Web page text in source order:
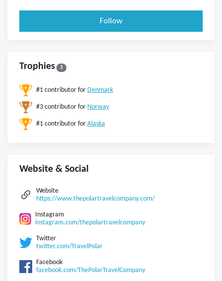
Follow
Trophies 3
#1 contributor for Denmark
#3 contributor for Norway
#1 contributor for Alaska
Website & Social
Website
https://www.thepolartravelcompany.com/
Instagram
instagram.com/thepolartravelcompany
Twitter
twitter.com/TravelPolar
Facebook
facebook.com/ThePolarTravelCompany